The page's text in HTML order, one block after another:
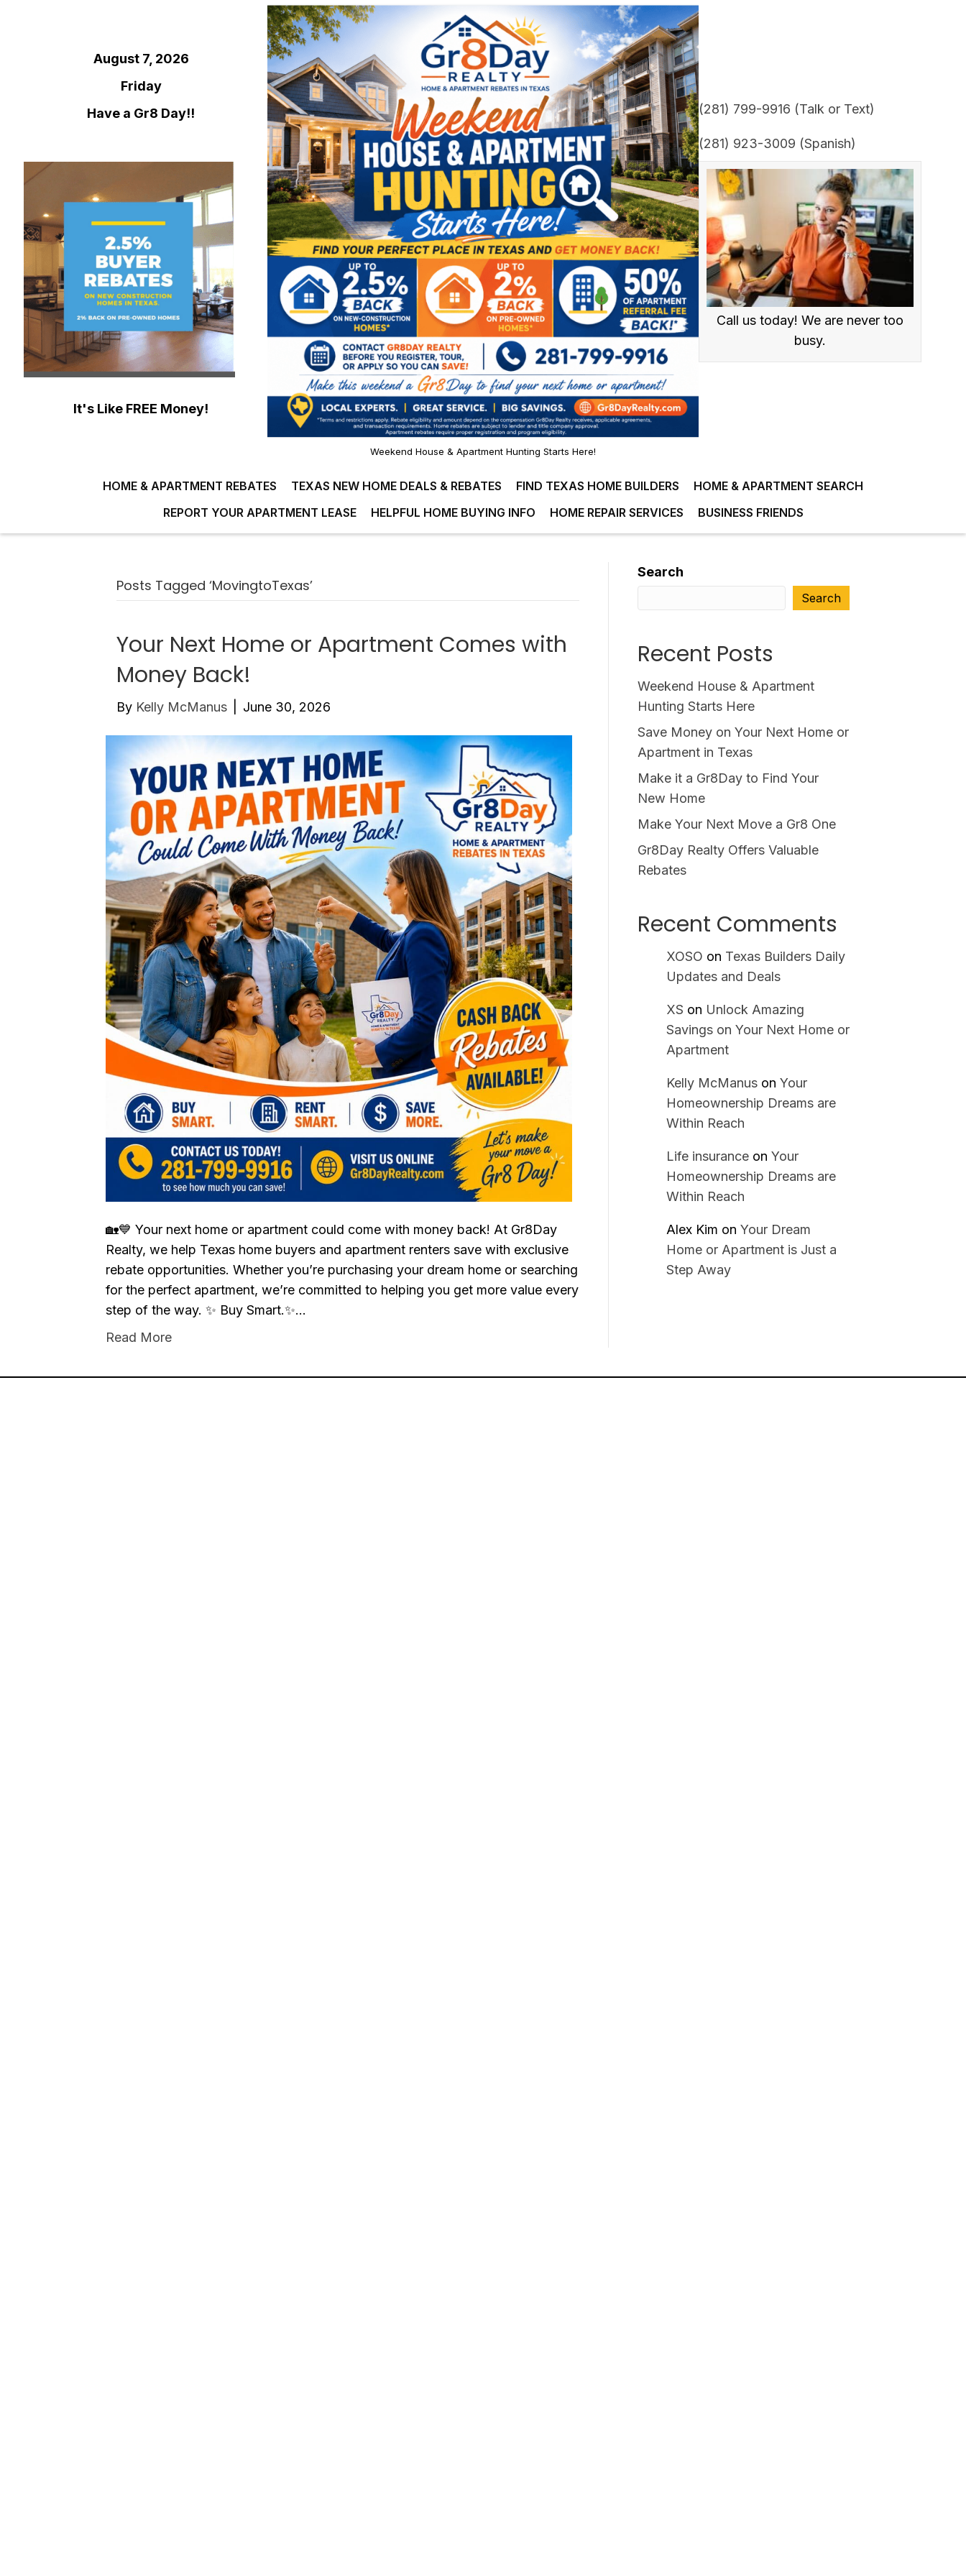
August 7, 2026
Friday
Have a Gr8 Day!!
It's Like FREE Money!
Weekend House & Apartment Hunting Starts Here!
(281) 799-9916 (Talk or Text)
(281) 923-3009 (Spanish)
Call us today! We are never too
busy.
HOME & APARTMENT REBATES TEXAS NEW HOME DEALS & REBATES FIND TEXAS HOME BUILDERS
HOME & APARTMENT SEARCH
REPORT YOUR APARTMENT LEASE
HELPFUL HOME BUYING INFO HOME REPAIR SERVICES BUSINESS FRIENDS
Posts Tagged ‘MovingtoTexas’
Your Next Home or Apartment Comes with
Money Back!
By Kelly McManus June 30, 2026
🏡💙 Your next home or apartment could come with money back! At Gr8Day
Realty, we help Texas home buyers and apartment renters save with exclusive
rebate opportunities. Whether you’re purchasing your dream home or searching
for the perfect apartment, we’re committed to helping you get more value every
step of the way. ✨ Buy Smart.✨…
Read More
Search
Search
Recent Posts
Weekend House & Apartment
Hunting Starts Here
Save Money on Your Next Home or
Apartment in Texas
Make it a Gr8Day to Find Your
New Home
Make Your Next Move a Gr8 One
Gr8Day Realty Offers Valuable
Rebates
Recent Comments
XOSO on Texas Builders Daily
Updates and Deals
XS on Unlock Amazing
Savings on Your Next Home or
Apartment
Kelly McManus on Your
Homeownership Dreams are
Within Reach
Life insurance on Your
Homeownership Dreams are
Within Reach
Alex Kim on Your Dream
Home or Apartment is Just a
Step Away